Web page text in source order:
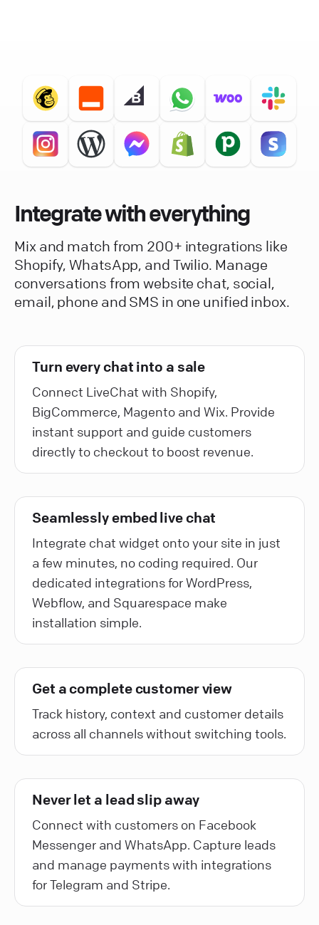
Integrate with everything
Mix and match from 200+ integrations like
Shopify, WhatsApp, and Twilio. Manage
conversations from website chat, social,
email, phone and SMS in one unified inbox.
Turn every chat into a sale
Connect LiveChat with Shopify,
BigCommerce, Magento and Wix. Provide
instant support and guide customers
directly to checkout to boost revenue.
Seamlessly embed live chat
Integrate chat widget onto your site in just
a few minutes, no coding required. Our
dedicated integrations for WordPress,
Webflow, and Squarespace make
installation simple.
Get a complete customer view
Track history, context and customer details
across all channels without switching tools.
Never let a lead slip away
Connect with customers on Facebook
Messenger and WhatsApp. Capture leads
and manage payments with integrations
for Telegram and Stripe.